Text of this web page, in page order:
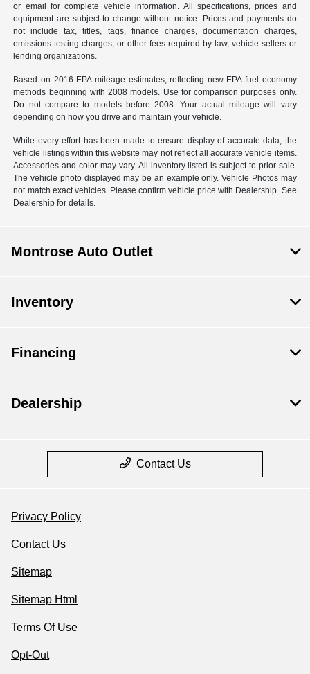
or email for complete vehicle information. All specifications, prices and
equipment are subject to change without notice. Prices and payments do
not include tax, titles, tags, finance charges, documentation charges,
emissions testing charges, or other fees required by law, vehicle sellers or
lending organizations.
Based on 2016 EPA mileage estimates, reflecting new EPA fuel economy
methods beginning with 2008 models. Use for comparison purposes only.
Do not compare to models before 2008. Your actual mileage will vary
depending on how you drive and maintain your vehicle.
While every effort has been made to ensure display of accurate data, the
vehicle listings within this website may not reflect all accurate vehicle items.
Accessories and color may vary. All inventory listed is subject to prior sale.
The vehicle photo displayed may be an example only. Vehicle Photos may
not match exact vehicles. Please confirm vehicle price with Dealership. See
Dealership for details.
Montrose Auto Outlet
Inventory
Financing
Dealership
Contact Us
Privacy Policy
Contact Us
Sitemap
Sitemap Html
Terms Of Use
Opt-Out